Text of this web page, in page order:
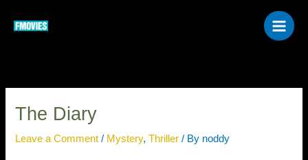
The Diary
Leave a Comment / Mystery,Thriller / By noddy